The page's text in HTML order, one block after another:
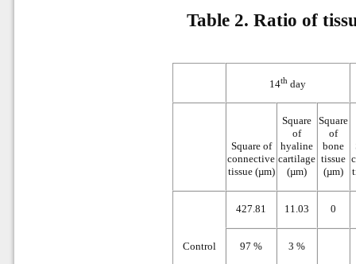
Table 2. Ratio of
14th day
Square of
connective
tissue (µm)
Square
of
hyaline
cartilage
(µm)
Square
of
bone
tissue
(µm)
Control
427.81 11.03 0
97 % 3 %